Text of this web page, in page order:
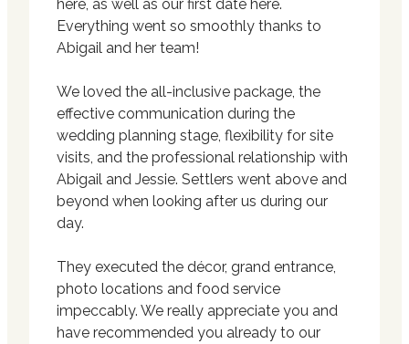
here, as well as our first date here.
Everything went so smoothly thanks to
Abigail and her team!
We loved the all-inclusive package, the
effective communication during the
wedding planning stage, flexibility for site
visits, and the professional relationship with
Abigail and Jessie. Settlers went above and
beyond when looking after us during our
day.
They executed the décor, grand entrance,
photo locations and food service
impeccably. We really appreciate you and
have recommended you already to our